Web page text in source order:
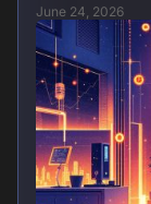
June 24, 2026